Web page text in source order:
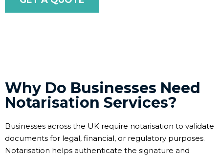
Why Do Businesses Need
Notarisation Services?
Businesses across the UK require notarisation to validate
documents for legal, financial, or regulatory purposes.
Notarisation helps authenticate the signature and